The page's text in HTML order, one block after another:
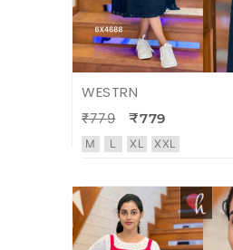
WESTRN
₹779 ₹779
M L XL XXL